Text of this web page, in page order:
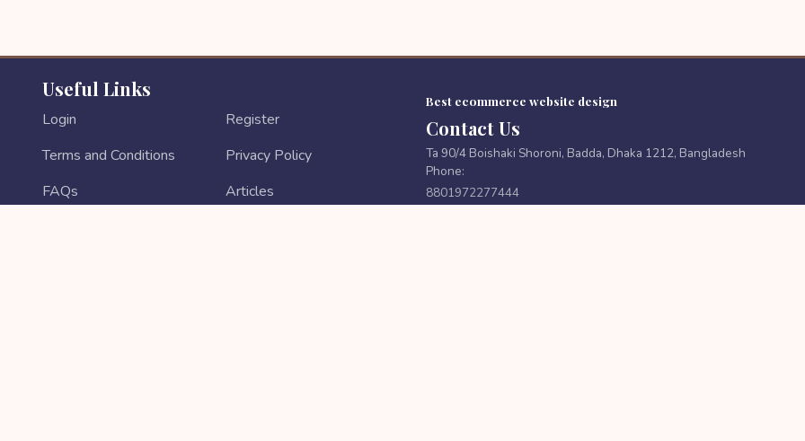
Useful Links
Login
Register
Terms and Conditions
Privacy Policy
FAQs
Articles
Best ecommerce website design
Contact Us
Ta 90/4 Boishaki Shoroni, Badda, Dhaka 1212, Bangladesh
Phone:
8801972277444